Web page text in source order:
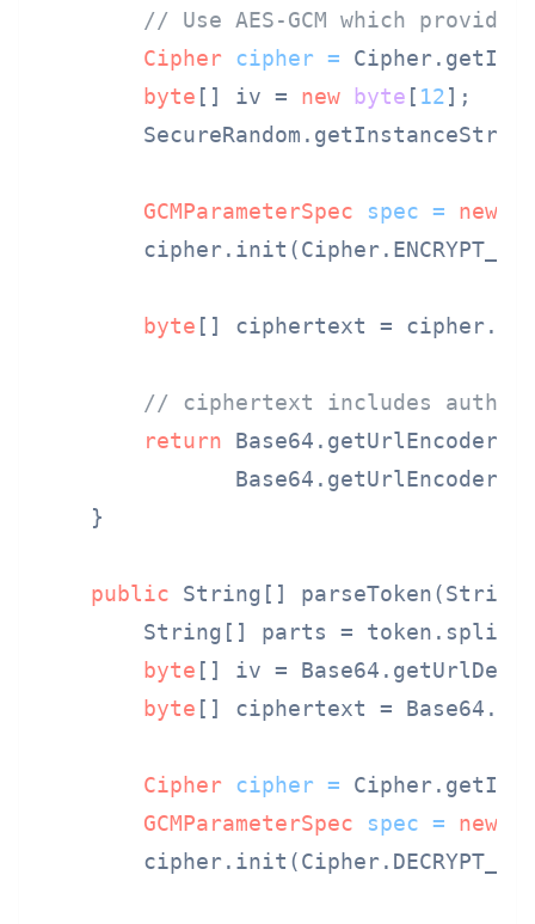
// Use AES-GCM which
Cipher
cipher =
byte [] iv = new byte [ 12];
GCMParameterSpec spec = new
byte [] ciphertext =
// ciphertext includes
return
    }
public String[]
        String[] parts = token.split(
byte [] iv =
byte [] ciphertext =
Cipher cipher =
GCMParameterSpec
spec = new